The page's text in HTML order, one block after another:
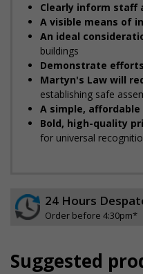
Clearly inform staff
A visible means of
An ideal
buildings
Demonstrate
Martyn's Law will
establishing safe
A simple,
Bold, high-quality
for universal
24 Hours
Order before 4:30pm*
Suggested